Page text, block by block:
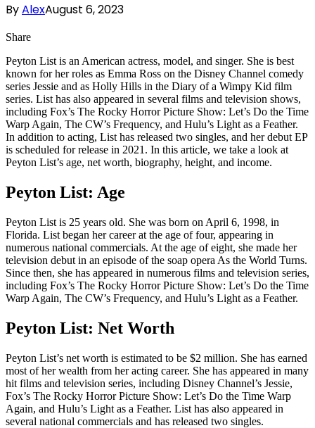
ByAlexAugust 6, 2023
Share
Peyton List is an American actress, model, and singer. She is best
known for her roles as Emma Ross on the Disney Channel comedy
series Jessie and as Holly Hills in the Diary of a Wimpy Kid film
series. List has also appeared in several films and television shows,
including Fox’s The Rocky Horror Picture Show: Let’s Do the Time
Warp Again, The CW’s Frequency, and Hulu’s Light as a Feather.
In addition to acting, List has released two singles, and her debut EP
is scheduled for release in 2021. In this article, we take a look at
Peyton List’s age, net worth, biography, height, and income.
Peyton List: Age
Peyton List is 25 years old. She was born on April 6, 1998, in
Florida. List began her career at the age of four, appearing in
numerous national commercials. At the age of eight, she made her
television debut in an episode of the soap opera As the World Turns.
Since then, she has appeared in numerous films and television series,
including Fox’s The Rocky Horror Picture Show: Let’s Do the Time
Warp Again, The CW’s Frequency, and Hulu’s Light as a Feather.
Peyton List: Net Worth
Peyton List’s net worth is estimated to be $2 million. She has earned
most of her wealth from her acting career. She has appeared in many
hit films and television series, including Disney Channel’s Jessie,
Fox’s The Rocky Horror Picture Show: Let’s Do the Time Warp
Again, and Hulu’s Light as a Feather. List has also appeared in
several national commercials and has released two singles.